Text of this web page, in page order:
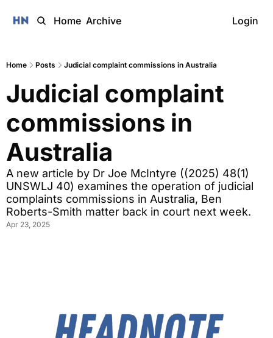
Home Archive Login
Home Posts Judicial complaint commissions in Australia
Judicial complaint
commissions in
Australia
A new article by Dr Joe McIntyre ((2025) 48(1)
UNSWLJ 40) examines the operation of judicial
complaints commissions in Australia, Ben
Roberts-Smith matter back in court next week.
Apr 23, 2025